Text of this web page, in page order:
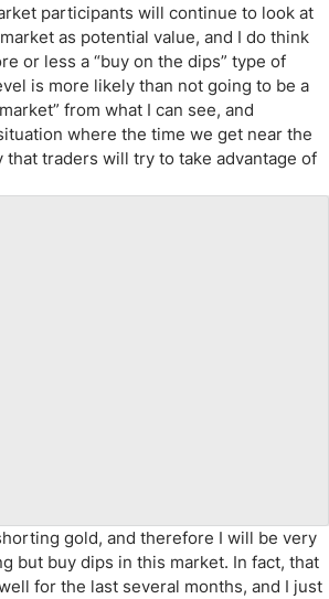
participants will continue to look at
as potential value, and I do think
or less a “buy on the dips” type of
is more likely than not going to be a
from what I can see, and
where the time we get near the
that traders will try to take advantage of
gold, and therefore I will be very
but buy dips in this market. In fact, that
for the last several months, and I just